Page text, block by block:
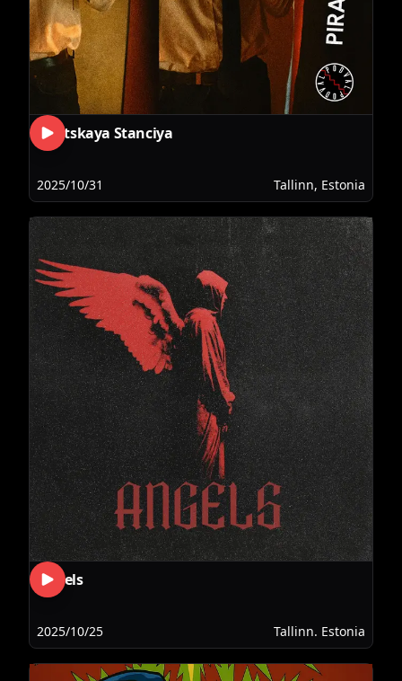
Piratskaya Stanciya
2025/10/31 Tallinn, Estonia
Angels
2025/10/25 Tallinn. Estonia